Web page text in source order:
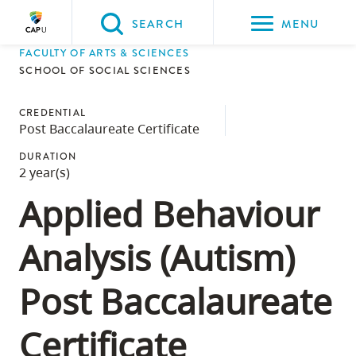
Please
choose
between
following
three
options:
one,
content
two,
SEARCH MENU
Back to Main
Back to Admissions
Back to Course Registration
Back to Capilano University Calendar
Applied Behaviour
Analysis (Autism)
Post Baccalaureate
Certificate
FACULTY OF ARTS & SCIENCES
SCHOOL OF SOCIAL SCIENCES
CREDENTIAL
Post Baccalaureate Certificate
DURATION
2 year(s)